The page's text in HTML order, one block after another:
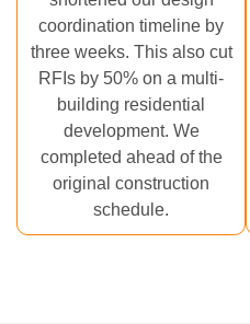
coordination timeline by
three weeks. This also cut
RFIs by 50% on a multi-
building residential
development. We
completed ahead of the
original construction
schedule.